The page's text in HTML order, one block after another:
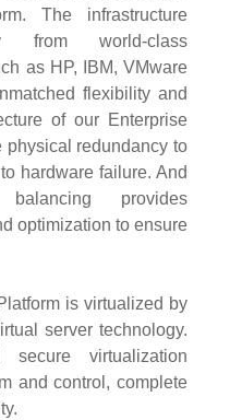
The infrastructure
from world-class
as HP, IBM, VMware
flexibility and
of our Enterprise
redundancy to
hardware failure. And
provides
optimization to ensure
is virtualized by
server technology.
virtualization
and control, complete